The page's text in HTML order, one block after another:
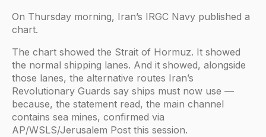
On Thursday morning, Iran’s IRGC Navy published a
chart.
The chart showed the Strait of Hormuz. It showed
the normal shipping lanes. And it showed, alongside
those lanes, the alternative routes Iran’s
Revolutionary Guards say ships must now use —
because, the statement read, the main channel
contains sea mines, confirmed via
AP/WSLS/Jerusalem Post this session.